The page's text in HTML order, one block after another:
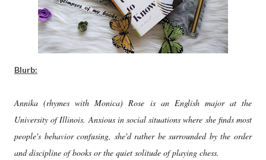
Blurb:
Annika (rhymes with Monica) Rose is an English major at the
University of Illinois. Anxious in social situations where she finds most
people's behavior confusing, she'd rather be surrounded by the order
and discipline of books or the quiet solitude of playing chess.